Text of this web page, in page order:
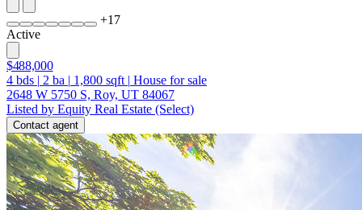
+17
Active
$488,000
4 bds | 2 ba | 1,800 sqft | House for sale
2648 W 5750 S, Roy, UT 84067
Listed by Equity Real Estate (Select)
Contact agent